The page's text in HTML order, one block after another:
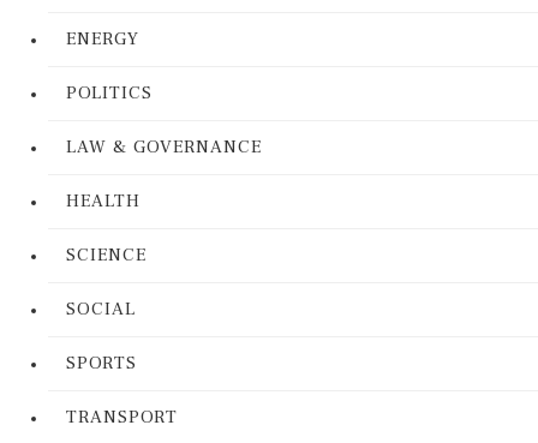
ENERGY
POLITICS
LAW & GOVERNANCE
HEALTH
SCIENCE
SOCIAL
SPORTS
TRANSPORT